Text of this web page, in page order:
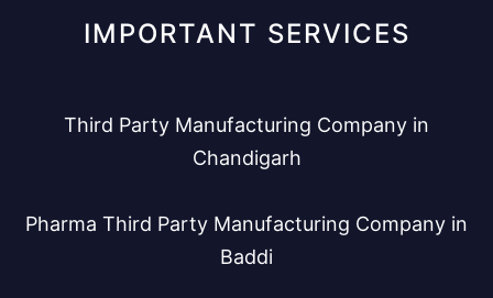
IMPORTANT SERVICES
Third Party Manufacturing Company in
Chandigarh
Pharma Third Party Manufacturing Company in
Baddi